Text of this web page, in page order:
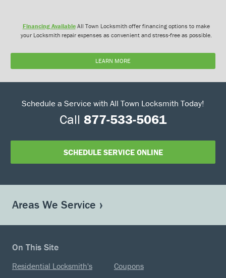
Financing AvailableAll Town Locksmith offer financing options to make
your Locksmith repair expenses as convenient and stress-free as possible.
LEARN MORE
Schedule a Service with All Town Locksmith Today!
Call 877-533-5061
SCHEDULE SERVICE ONLINE
Areas We Service
On This Site
Residential Locksmith's
Coupons